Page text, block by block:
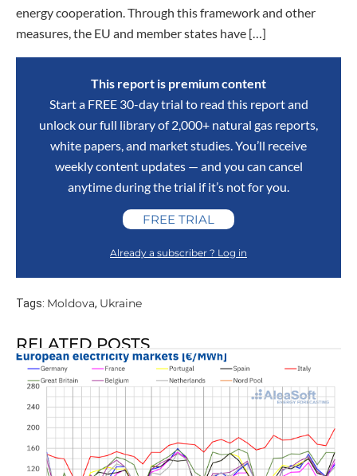
energy cooperation. Through this framework and other
measures, the EU and member states have […]
This report is premium content
Start a FREE 30-day trial to read this report and
unlock our full library of 2,000+ natural gas reports,
white papers, and market studies. You’ll receive
weekly content updates — and you can cancel
anytime during the trial if it’s not for you.
FREE TRIAL
Already a subscriber ? Log in
Tags: Moldova, Ukraine
RELATED POSTS